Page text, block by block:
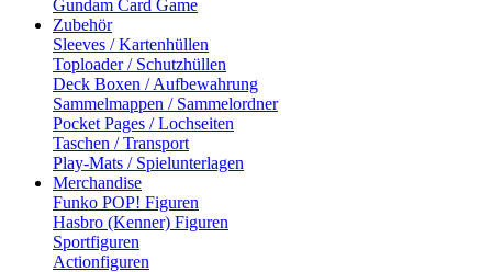
Gundam Card Game
Zubehör
Sleeves / Kartenhüllen
Toploader / Schutzhüllen
Deck Boxen / Aufbewahrung
Sammelmappen / Sammelordner
Pocket Pages / Lochseiten
Taschen / Transport
Play-Mats / Spielunterlagen
Merchandise
Funko POP! Figuren
Hasbro (Kenner) Figuren
Sportfiguren
Actionfiguren